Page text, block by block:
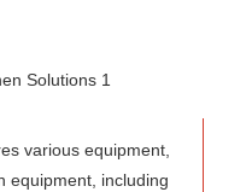
various equipment,
equipment, including